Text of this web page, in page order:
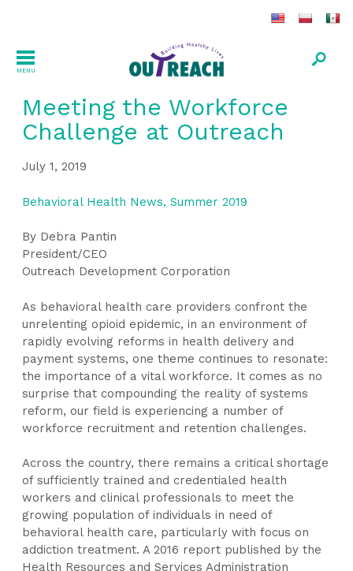
MENU
Meeting the Workforce
Challenge at Outreach
July 1, 2019
Behavioral Health News, Summer 2019
By Debra Pantin
President/CEO
Outreach Development Corporation
As behavioral health care providers confront the
unrelenting opioid epidemic, in an environment of
rapidly evolving reforms in health delivery and
payment systems, one theme continues to resonate:
the importance of a vital workforce. It comes as no
surprise that compounding the reality of systems
reform, our field is experiencing a number of
workforce recruitment and retention challenges.
Across the country, there remains a critical shortage
of sufficiently trained and credentialed health
workers and clinical professionals to meet the
growing population of individuals in need of
behavioral health care, particularly with focus on
addiction treatment. A 2016 report published by the
Health Resources and Services Administration